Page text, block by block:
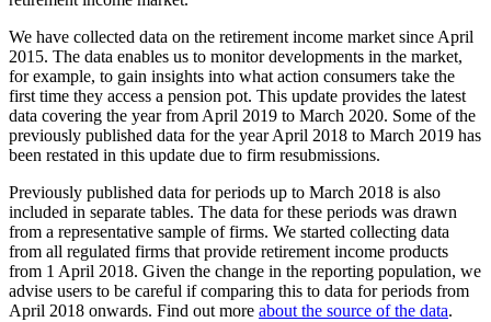
We have collected data on the retirement income market since April
2015. The data enables us to monitor developments in the market,
for example, to gain insights into what action consumers take the
first time they access a pension pot. This update provides the latest
data covering the year from April 2019 to March 2020. Some of the
previously published data for the year April 2018 to March 2019 has
been restated in this update due to firm resubmissions.
Previously published data for periods up to March 2018 is also
included in separate tables. The data for these periods was drawn
from a representative sample of firms. We started collecting data
from all regulated firms that provide retirement income products
from 1 April 2018. Given the change in the reporting population, we
advise users to be careful if comparing this to data for periods from
April 2018 onwards. Find out more about the source of the data.